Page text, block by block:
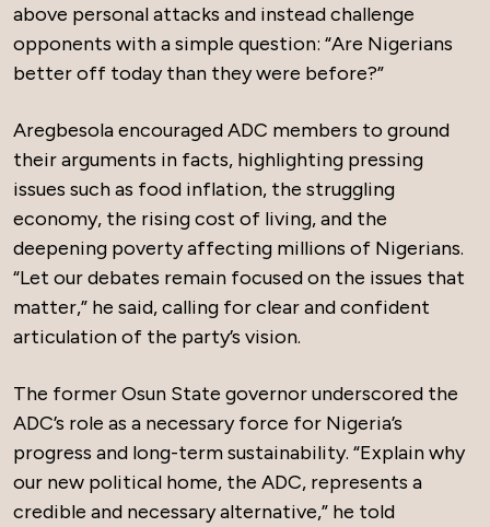
above personal attacks and instead challenge
opponents with a simple question: “Are Nigerians
better off today than they were before?”
Aregbesola encouraged ADC members to ground
their arguments in facts, highlighting pressing
issues such as food inflation, the struggling
economy, the rising cost of living, and the
deepening poverty affecting millions of Nigerians.
“Let our debates remain focused on the issues that
matter,” he said, calling for clear and confident
articulation of the party’s vision.
The former Osun State governor underscored the
ADC’s role as a necessary force for Nigeria’s
progress and long-term sustainability. “Explain why
our new political home, the ADC, represents a
credible and necessary alternative,” he told